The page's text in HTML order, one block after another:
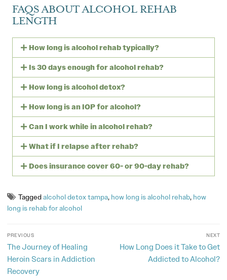
FAQS ABOUT ALCOHOL REHAB
LENGTH
How long is alcohol rehab typically?
Is 30 days enough for alcohol rehab?
How long is alcohol detox?
How long is an IOP for alcohol?
Can I work while in alcohol rehab?
What if I relapse after rehab?
Does insurance cover 60- or 90-day rehab?
Taggedalcohol detox tampa, how long is alcohol rehab, how
long is rehab for alcohol
PREVIOUS
The Journey of Healing
Heroin Scars in Addiction
Recovery
NEXT
How Long Does it Take to Get
Addicted to Alcohol?